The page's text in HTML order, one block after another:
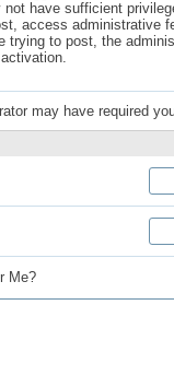
not have sufficient
access administrative
trying to post, the
may have required
Me?